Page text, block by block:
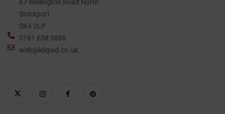
67 Wellington Road North
Stockport
SK4 2LP
0161 638 3888
web@kliquid.co.uk.